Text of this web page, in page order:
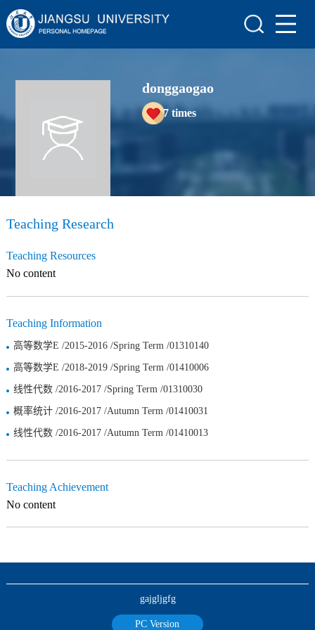
Scientific Research
Teaching Research
Awards and Honours
Enrollment Information
donggaogao
7times
Teaching Research
Teaching Resources
No content
Teaching Information
高等数学E /2015-2016 /Spring Term /01310140
高等数学E /2018-2019 /Spring Term /01410006
线性代数 /2016-2017 /Spring Term /01310030
概率统计 /2016-2017 /Autumn Term /01410031
线性代数 /2016-2017 /Autumn Term /01410013
Teaching Achievement
No content
gajgljgfg
PC Version